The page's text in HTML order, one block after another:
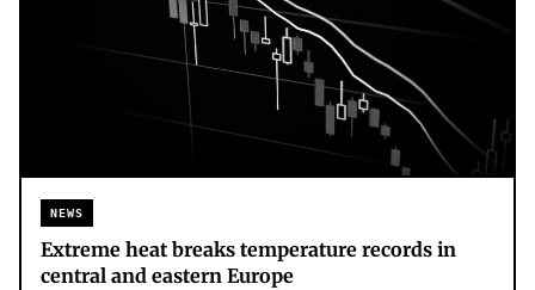
NEWS
Extreme heat breaks temperature records in
central and eastern Europe